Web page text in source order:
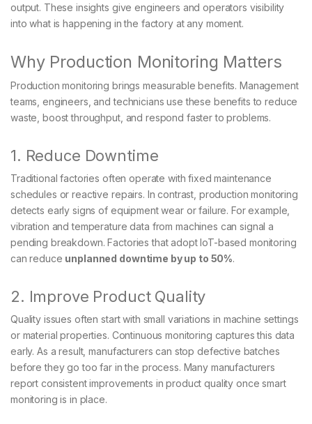
output. These insights give engineers and operators visibility
into what is happening in the factory at any moment.
Why Production Monitoring Matters
Production monitoring brings measurable benefits. Management
teams, engineers, and technicians use these benefits to reduce
waste, boost throughput, and respond faster to problems.
1. Reduce Downtime
Traditional factories often operate with fixed maintenance
schedules or reactive repairs. In contrast, production monitoring
detects early signs of equipment wear or failure. For example,
vibration and temperature data from machines can signal a
pending breakdown. Factories that adopt IoT-based monitoring
can reduce unplanned downtime by up to 50%.
2. Improve Product Quality
Quality issues often start with small variations in machine settings
or material properties. Continuous monitoring captures this data
early. As a result, manufacturers can stop defective batches
before they go too far in the process. Many manufacturers
report consistent improvements in product quality once smart
monitoring is in place.